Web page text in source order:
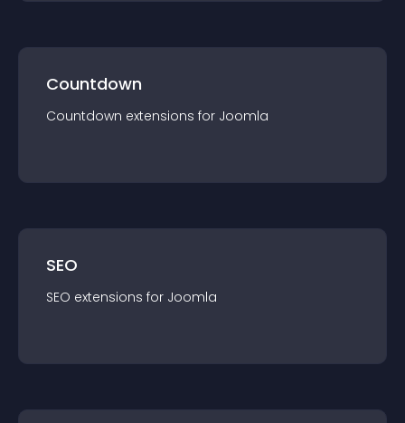
Countdown
Countdown extensions for Joomla
SEO
SEO extensions for Joomla